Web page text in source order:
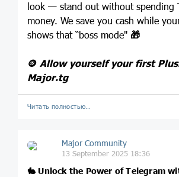
look — stand out without spending
money. We save you cash while
shows that “boss mode" 🎁
🪙 Allow yourself your first
Major.tg
Читать полностью…
Major Community
13 September 2025 18:36
🐇 Unlock the Power of Telegram